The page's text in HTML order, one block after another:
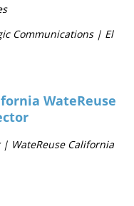
Communications | El
WateReuse
WateReuse California